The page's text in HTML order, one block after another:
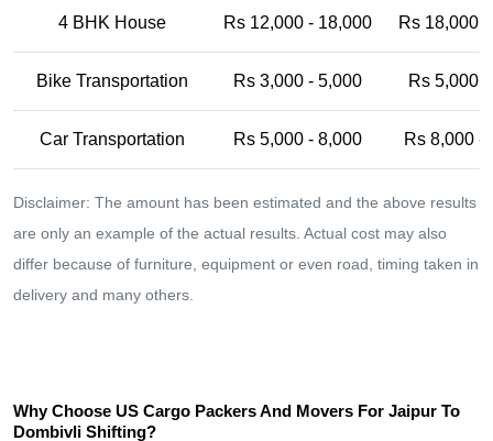
4 BHK House Rs 12,000 - 18,000 Rs 18,000
Bike Transportation Rs 3,000 - 5,000 Rs 5,000
Car Transportation Rs 5,000 - 8,000 Rs 8,000 -
Disclaimer: The amount has been estimated and the above results
are only an example of the actual results. Actual cost may also
differ because of furniture, equipment or even road, timing taken in
delivery and many others.
Why Choose US Cargo Packers And Movers For Jaipur To
Dombivli Shifting?